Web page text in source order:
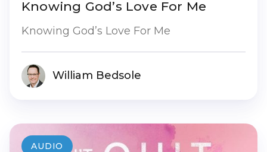
Knowing God’s Love For Me
Knowing God’s Love For Me
William Bedsole
AUDIO